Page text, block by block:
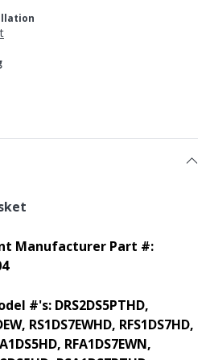
Manufacturer Part #:
#'s: DRS2DS5PTHD,
RS1DS7EWHD, RFS1DS7HD,
RFA1DS7EWN,